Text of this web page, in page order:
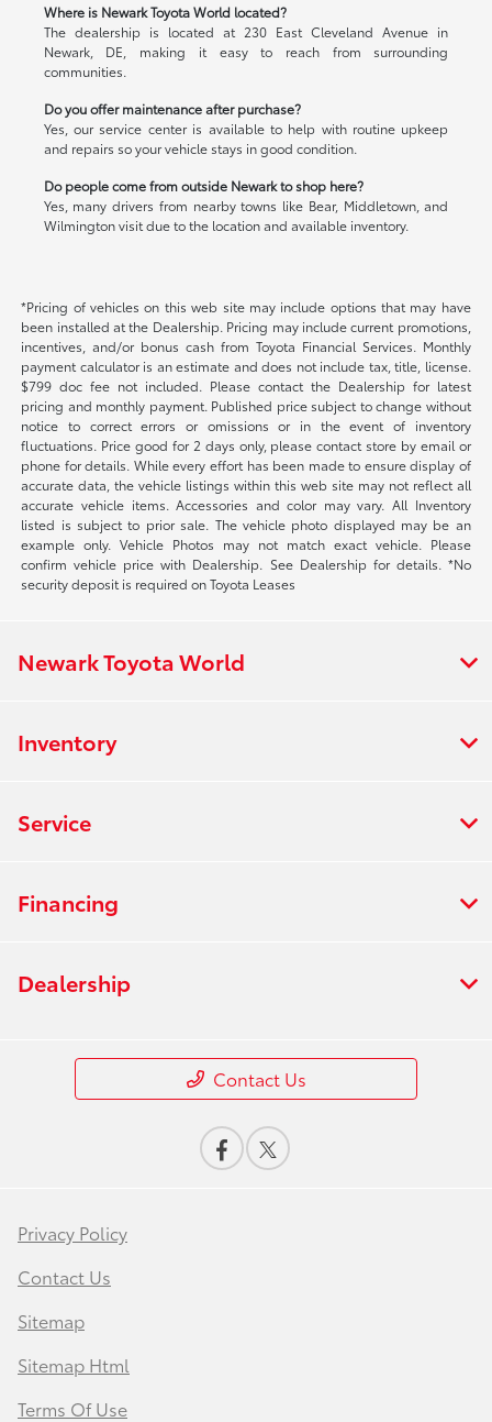
Where is Newark Toyota World located?
The dealership is located at 230 East Cleveland Avenue in
Newark, DE, making it easy to reach from surrounding
communities.
Do you offer maintenance after purchase?
Yes, our service center is available to help with routine upkeep
and repairs so your vehicle stays in good condition.
Do people come from outside Newark to shop here?
Yes, many drivers from nearby towns like Bear, Middletown, and
Wilmington visit due to the location and available inventory.
*Pricing of vehicles on this web site may include options that may have
been installed at the Dealership. Pricing may include current promotions,
incentives, and/or bonus cash from Toyota Financial Services. Monthly
payment calculator is an estimate and does not include tax, title, license.
$799 doc fee not included. Please contact the Dealership for latest
pricing and monthly payment. Published price subject to change without
notice to correct errors or omissions or in the event of inventory
fluctuations. Price good for 2 days only, please contact store by email or
phone for details. While every effort has been made to ensure display of
accurate data, the vehicle listings within this web site may not reflect all
accurate vehicle items. Accessories and color may vary. All Inventory
listed is subject to prior sale. The vehicle photo displayed may be an
example only. Vehicle Photos may not match exact vehicle. Please
confirm vehicle price with Dealership. See Dealership for details. *No
security deposit is required on Toyota Leases
Newark Toyota World
Inventory
Service
Financing
Dealership
Contact Us
Privacy Policy
Contact Us
Sitemap
Sitemap Html
Terms Of Use